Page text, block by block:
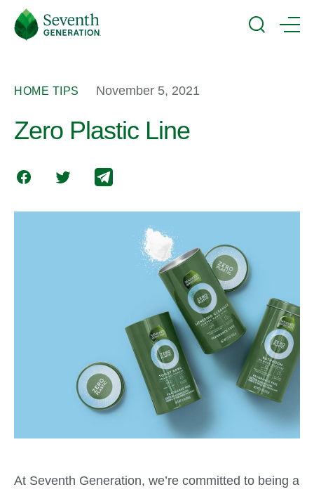
main
content
Seventh
Generation
Logo
Menu
Search
HOME TIPS November 5, 2021
Zero Plastic Line
At Seventh Generation, we’re committed to being a